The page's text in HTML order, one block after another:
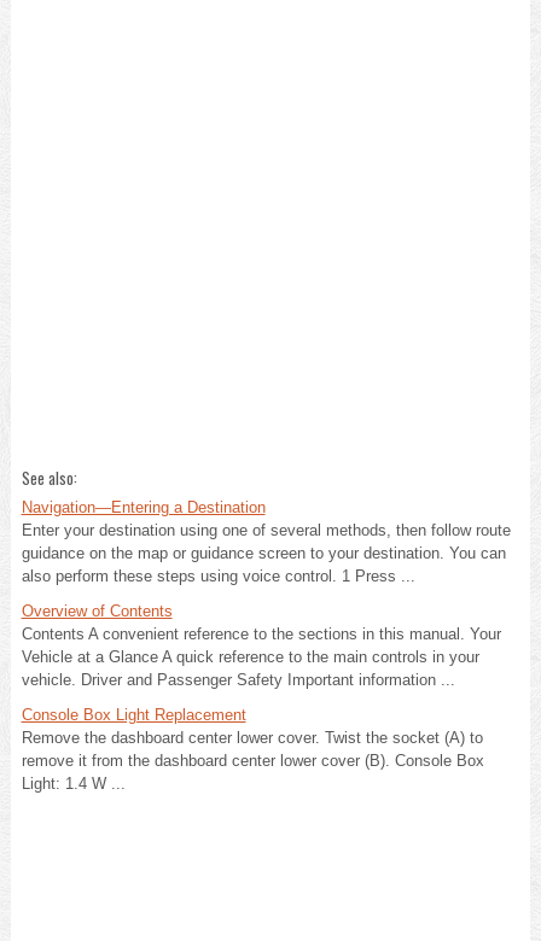
See also:
Navigation—Entering a Destination
Enter your destination using one of several methods, then follow route
guidance on the map or guidance screen to your destination. You can
also perform these steps using voice control. 1 Press ...
Overview of Contents
Contents A convenient reference to the sections in this manual. Your
Vehicle at a Glance A quick reference to the main controls in your
vehicle. Driver and Passenger Safety Important information ...
Console Box Light Replacement
Remove the dashboard center lower cover. Twist the socket (A) to
remove it from the dashboard center lower cover (B). Console Box
Light: 1.4 W ...